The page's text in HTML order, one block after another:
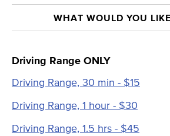
WHAT WOULD YOU
Driving Range ONLY
Driving Range, 30 min - $15
Driving Range, 1 hour - $30
Driving Range, 1.5 hrs - $45